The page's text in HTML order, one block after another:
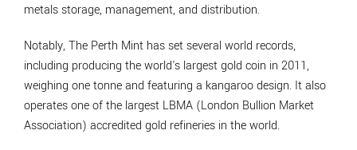
metals storage, management, and distribution.
Notably, The Perth Mint has set several world records,
including producing the world's largest gold coin in 2011,
weighing one tonne and featuring a kangaroo design. It also
operates one of the largest LBMA (London Bullion Market
Association) accredited gold refineries in the world.